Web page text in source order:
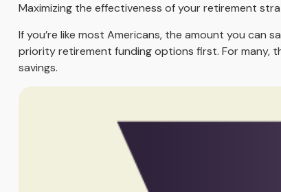
Maximizing the effectiveness of your retirement
If you’re like most Americans, the amount you
priority retirement funding options first. For many,
savings.